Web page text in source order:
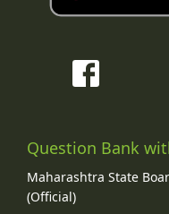
Question Bank
Maharashtra State
(Official)